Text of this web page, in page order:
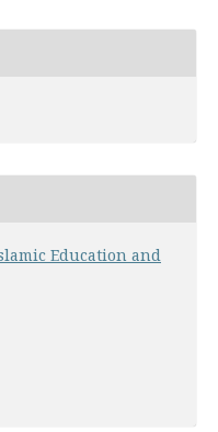
Education and